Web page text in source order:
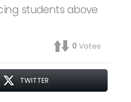
students above
0 Votes
TWITTER